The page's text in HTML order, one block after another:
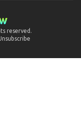
reserved.